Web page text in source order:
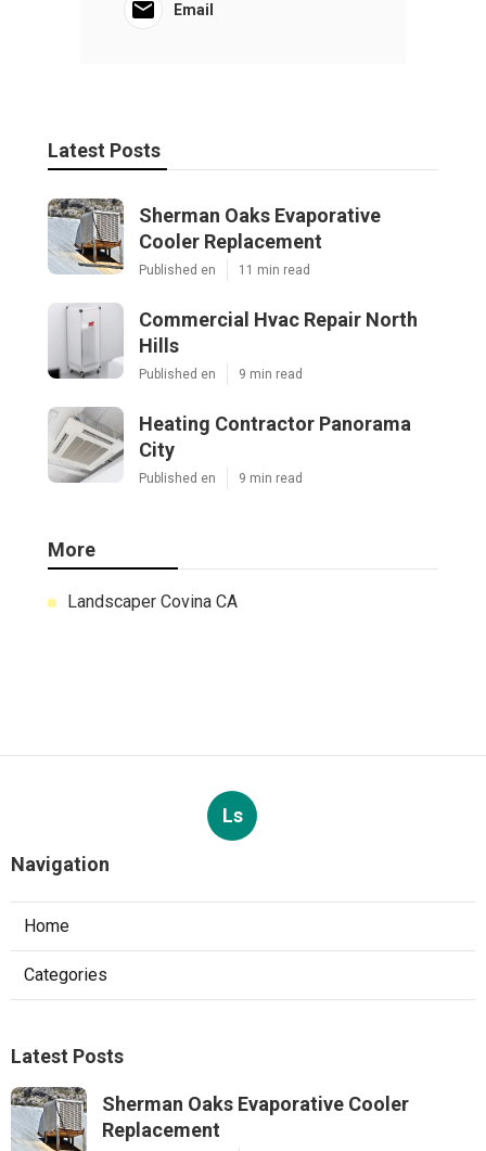
Email
Latest Posts
Sherman Oaks Evaporative
Cooler Replacement
Published en 11 min read
Commercial Hvac Repair North
Hills
Published en 9 min read
Heating Contractor Panorama
City
Published en 9 min read
More
Landscaper Covina CA
Ls
Navigation
Home
Categories
Latest Posts
Sherman Oaks Evaporative Cooler
Replacement